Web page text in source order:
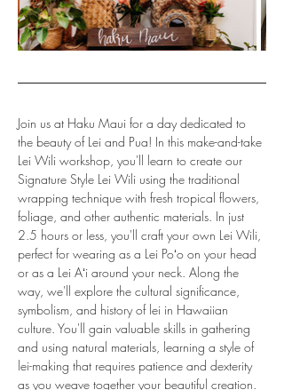
Join us at Haku Maui for a day dedicated to
the beauty of Lei and Pua! In this make-and-take
Lei Wili workshop, you'll learn to create our
Signature Style Lei Wili using the traditional
wrapping technique with fresh tropical flowers,
foliage, and other authentic materials. In just
2.5 hours or less, you'll craft your own Lei Wili,
perfect for wearing as a Lei Poʻo on your head
or as a Lei Aʻi around your neck. Along the
way, we'll explore the cultural significance,
symbolism, and history of lei in Hawaiian
culture. You'll gain valuable skills in gathering
and using natural materials, learning a style of
lei-making that requires patience and dexterity
as you weave together your beautiful creation.